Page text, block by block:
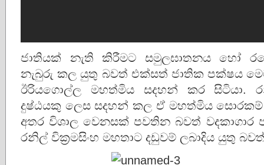
ජාතියක් නැති කිරීමට සමුලඝාතනය හෝ
නැබුරු කල යුතු බවත් එක්සත් ජාතික පක්ෂය
ඊරියගොල්ල මහත්මිය සදහන් කර සිටියා. රනිල්
දුෂ්ඨයකු ලෙස සදහන් කල ඒ මහත්මිය
අතර විශාල වෙනසක් පවතින බවත් වදකාගාර
රනිල් වික්‍රමසිංහ මහතාට දඩුවම් ලබාදිය යුතු